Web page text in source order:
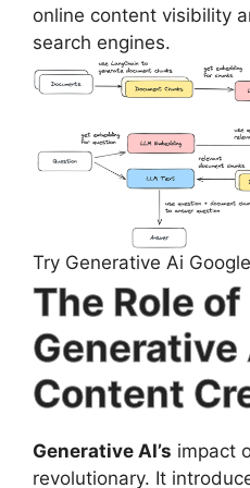
online content visibility
search engines.
Try Generative Ai Google
The Role of
Generative
Content
Generative AI’s impact
revolutionary. It